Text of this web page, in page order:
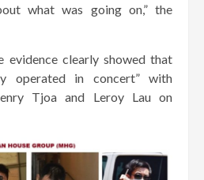
what was going on,” the
evidence clearly showed that
operated in concert” with
Tjoa and Leroy Lau on